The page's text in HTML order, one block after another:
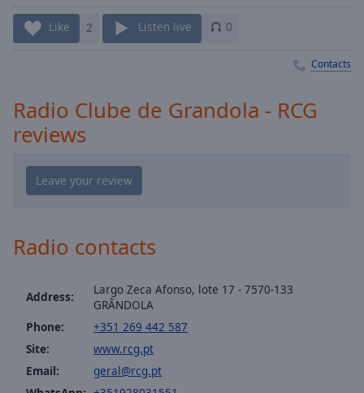
1x
Playback
Rate
Chapters
Descriptions
descriptions
off,
opens
captions
settings
dialog
captions
Like 2 Listen live 0
Contacts
Radio Clube de Grandola - RCG
reviews
Radio contacts
Address:
Largo Zeca Afonso, lote 17 - 7570-133
GRÂNDOLA
Phone:
+351 269 442 587
Site:
www.rcg.pt
Email:
geral@rcg.pt